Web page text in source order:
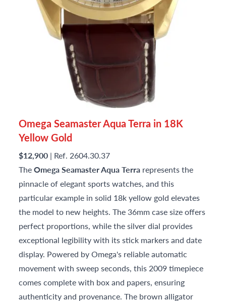
Omega Seamaster Aqua Terra in 18K
Yellow Gold
$12,900 | Ref. 2604.30.37
TheOmega Seamaster Aqua Terra represents the
pinnacle of elegant sports watches, and this
particular example in solid 18k yellow gold elevates
the model to new heights. The 36mm case size offers
perfect proportions, while the silver dial provides
exceptional legibility with its stick markers and date
display. Powered by Omega's reliable automatic
movement with sweep seconds, this 2009 timepiece
comes complete with box and papers, ensuring
authenticity and provenance. The brown alligator